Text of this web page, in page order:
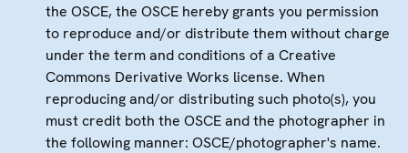
the OSCE, the OSCE hereby grants you permission
to reproduce and/or distribute them without charge
under the term and conditions of a Creative
Commons Derivative Works license. When
reproducing and/or distributing such photo(s), you
must credit both the OSCE and the photographer in
the following manner: OSCE/photographer's name.